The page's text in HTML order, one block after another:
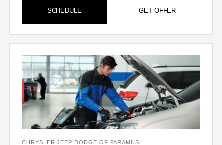
SCHEDULE GET OFFER
CHRYSLER JEEP DODGE OF PARAMUS